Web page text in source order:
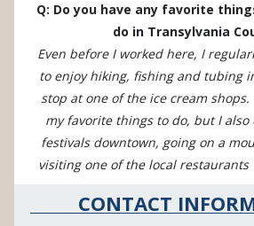
Q: Do you have any favorite
do in Transylvania
Even before I worked here, I
to enjoy hiking, fishing and tubing
stop at one of the ice cream
my favorite things to do, but I
festivals downtown, going on a
visiting one of the local
CONTACT